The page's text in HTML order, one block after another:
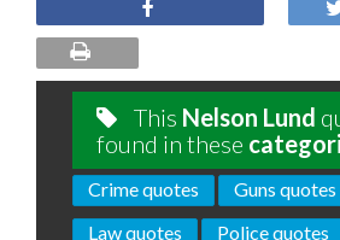
This Nelson Lund
found in these
Crime quotes
Guns quotes
Law quotes
Police quotes